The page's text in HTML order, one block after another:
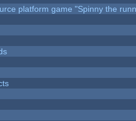
platform game "Spinny the